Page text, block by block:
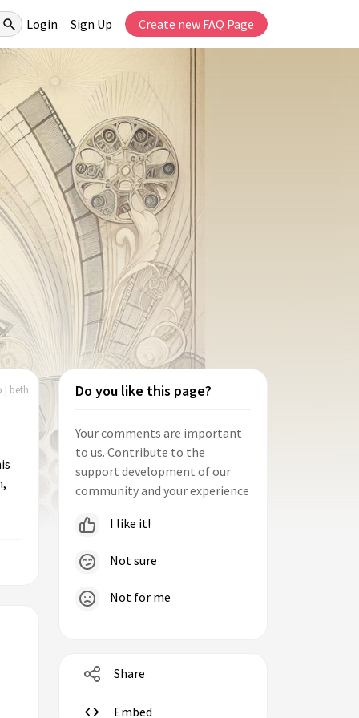
Login Sign Up Create new FAQ Page
| beth Do you like this page?
Your comments are important
to us. Contribute to the
support development of our
community and your experience
I like it!
Not sure
Not for me
Share
Embed